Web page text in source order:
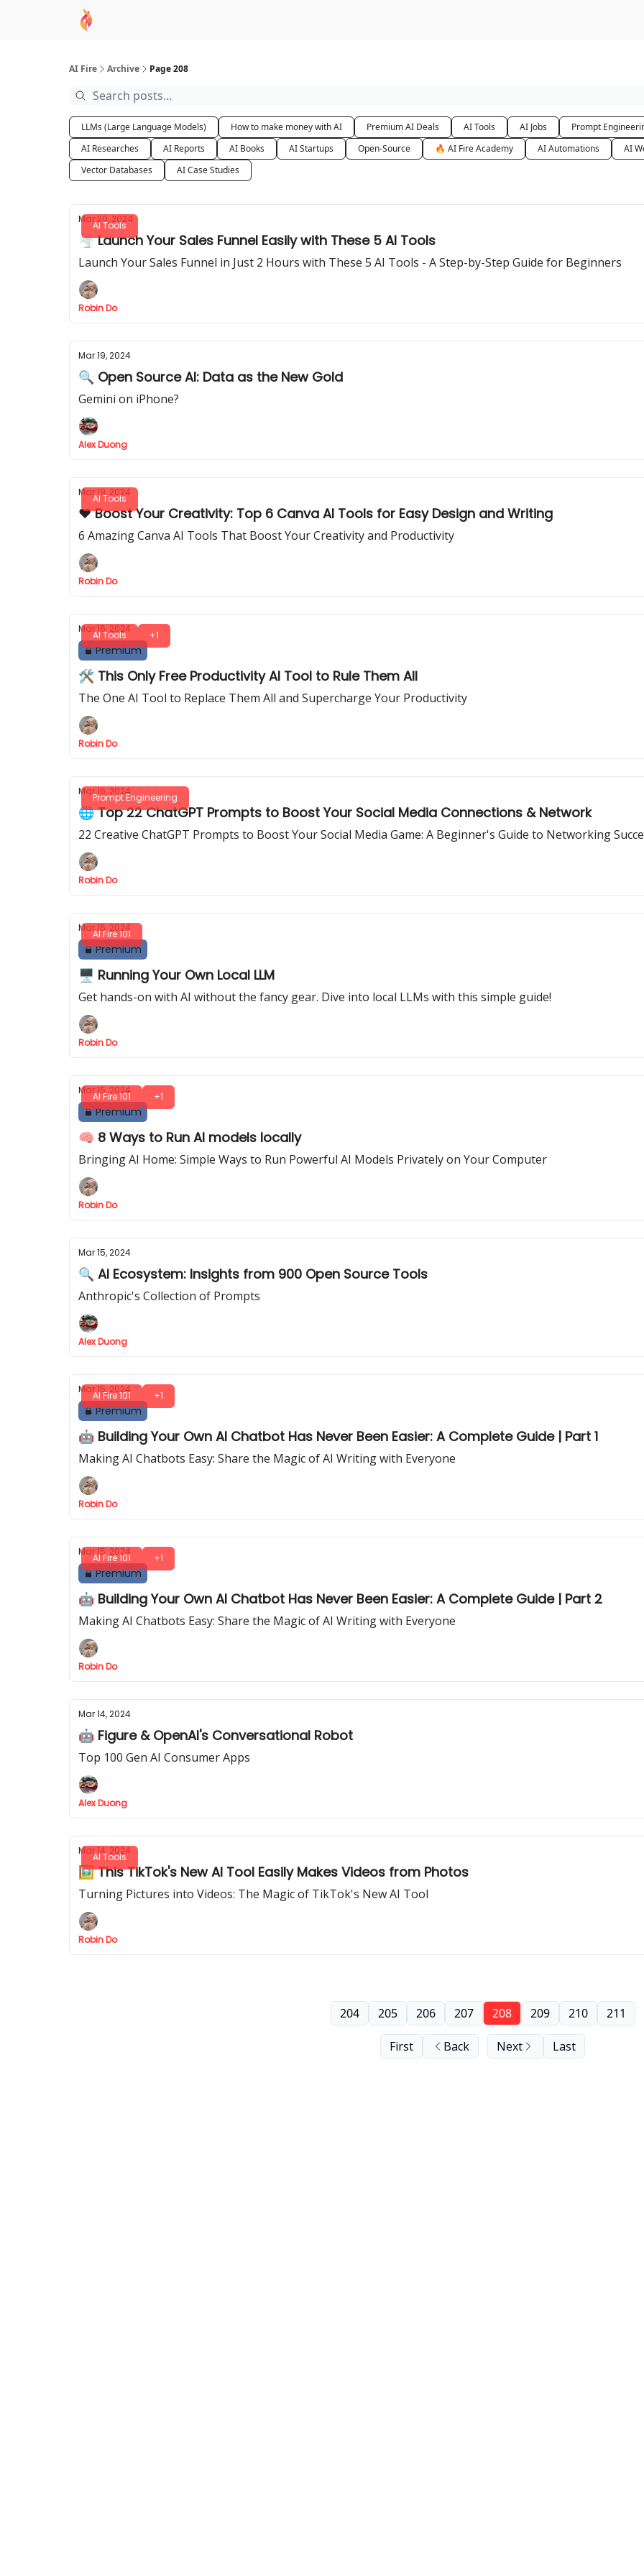
AI Fire Archive Page 208
LLMs (Large Language Models) How to make money with AI Premium AI Deals AI Tools AI Jobs
Prompt
AI Researches
AI Reports AI Books AI Startups Open-Source 🔥 AI Fire Academy AI Automations
AI
Vector Databases
AI Case Studies
AI Tools
Mar 20, 2024
🌪️ Launch Your Sales Funnel Easily with These 5 AI Tools
Launch Your Sales Funnel in Just 2 Hours with These 5 AI Tools - A Step-by-Step Guide for Beginners
Robin Do
Mar 19, 2024
🔍 Open Source AI: Data as the New Gold
Gemini on iPhone?
Alex Duong
AI Tools
Mar 19, 2024
❤️ Boost Your Creativity: Top 6 Canva AI Tools for Easy Design and Writing
6 Amazing Canva AI Tools That Boost Your Creativity and Productivity
Robin Do
AI Tools +1
Mar 16, 2024
Premium
🛠️ This Only Free Productivity AI Tool to Rule Them All
The One AI Tool to Replace Them All and Supercharge Your Productivity
Robin Do
Prompt Engineering
Mar 16, 2024
🌐 Top 22 ChatGPT Prompts to Boost Your Social Media Connections & Network
22 Creative ChatGPT Prompts to Boost Your Social Media Game: A Beginner's Guide to Networking
Robin Do
AI Fire 101
Mar 16, 2024
Premium
🖥️ Running Your Own Local LLM
Get hands-on with AI without the fancy gear. Dive into local LLMs with this simple guide!
Robin Do
AI Fire 101 +1
Mar 15, 2024
Premium
🧠 8 Ways to Run AI models locally
Bringing AI Home: Simple Ways to Run Powerful AI Models Privately on Your Computer
Robin Do
Mar 15, 2024
🔍 AI Ecosystem: Insights from 900 Open Source Tools
Anthropic's Collection of Prompts
Alex Duong
AI Fire 101 +1
Mar 15, 2024
Premium
🤖 Building Your Own AI Chatbot Has Never Been Easier: A Complete Guide | Part 1
Making AI Chatbots Easy: Share the Magic of AI Writing with Everyone
Robin Do
AI Fire 101 +1
Mar 15, 2024
Premium
🤖 Building Your Own AI Chatbot Has Never Been Easier: A Complete Guide | Part 2
Making AI Chatbots Easy: Share the Magic of AI Writing with Everyone
Robin Do
Mar 14, 2024
🤖 Figure & OpenAI's Conversational Robot
Top 100 Gen AI Consumer Apps
Alex Duong
AI Tools
Mar 14, 2024
🖼️ This TikTok's New AI Tool Easily Makes Videos from Photos
Turning Pictures into Videos: The Magic of TikTok's New AI Tool
Robin Do
First Back
204 205 206 207 208 209 210 211
Next Last